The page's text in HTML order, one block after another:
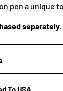
pen a unique
separately.
To USA